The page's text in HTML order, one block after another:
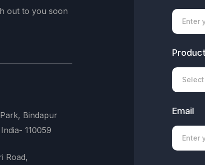
out to you soon
Bindapur
110059
Road,
Product
Email